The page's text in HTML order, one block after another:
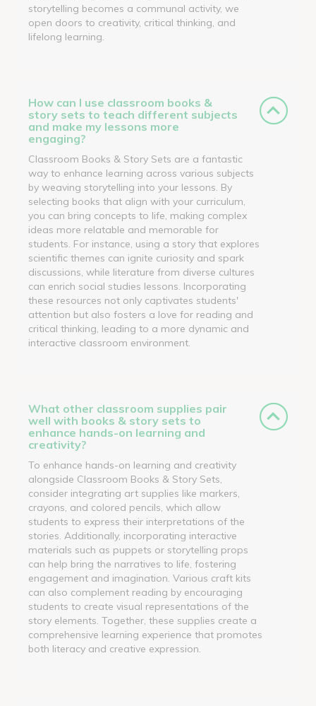
storytelling becomes a communal activity, we
open doors to creativity, critical thinking, and
lifelong learning.
How can I use classroom books &
story sets to teach different subjects
and make my lessons more
engaging?
Classroom Books & Story Sets are a fantastic
way to enhance learning across various subjects
by weaving storytelling into your lessons. By
selecting books that align with your curriculum,
you can bring concepts to life, making complex
ideas more relatable and memorable for
students. For instance, using a story that explores
scientific themes can ignite curiosity and spark
discussions, while literature from diverse cultures
can enrich social studies lessons. Incorporating
these resources not only captivates students'
attention but also fosters a love for reading and
critical thinking, leading to a more dynamic and
interactive classroom environment.
What other classroom supplies pair
well with books & story sets to
enhance hands-on learning and
creativity?
To enhance hands-on learning and creativity
alongside Classroom Books & Story Sets,
consider integrating art supplies like markers,
crayons, and colored pencils, which allow
students to express their interpretations of the
stories. Additionally, incorporating interactive
materials such as puppets or storytelling props
can help bring the narratives to life, fostering
engagement and imagination. Various craft kits
can also complement reading by encouraging
students to create visual representations of the
story elements. Together, these supplies create a
comprehensive learning experience that promotes
both literacy and creative expression.